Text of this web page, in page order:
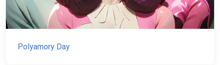
Polyamory Day